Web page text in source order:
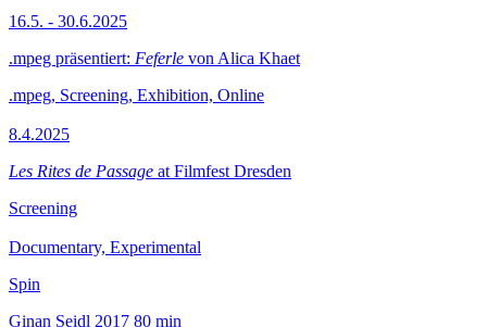
16.5. - 30.6.2025
.mpeg präsentiert: Feferle von Alica Khaet
.mpeg, Screening, Exhibition, Online
8.4.2025
Les Rites de Passage at Filmfest Dresden
Screening
Documentary, Experimental
Spin
Ginan Seidl 2017 80 min